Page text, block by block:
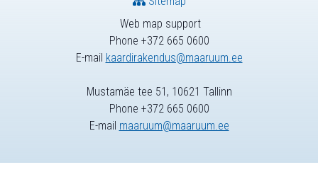
Web map support
Phone +372 665 0600
E-mail kaardirakendus@maaruum.ee
Mustamäe tee 51, 10621 Tallinn
Phone +372 665 0600
E-mail maaruum@maaruum.ee